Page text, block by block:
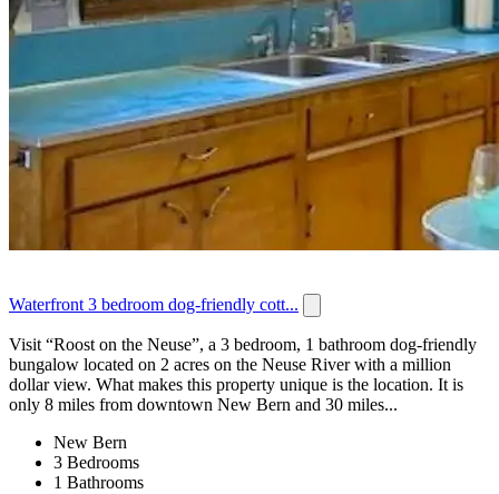
Waterfront 3 bedroom dog-friendly cott...
Visit “Roost on the Neuse”, a 3 bedroom, 1 bathroom dog-friendly
bungalow located on 2 acres on the Neuse River with a million
dollar view. What makes this property unique is the location. It is
only 8 miles from downtown New Bern and 30 miles...
New Bern
3 Bedrooms
1 Bathrooms